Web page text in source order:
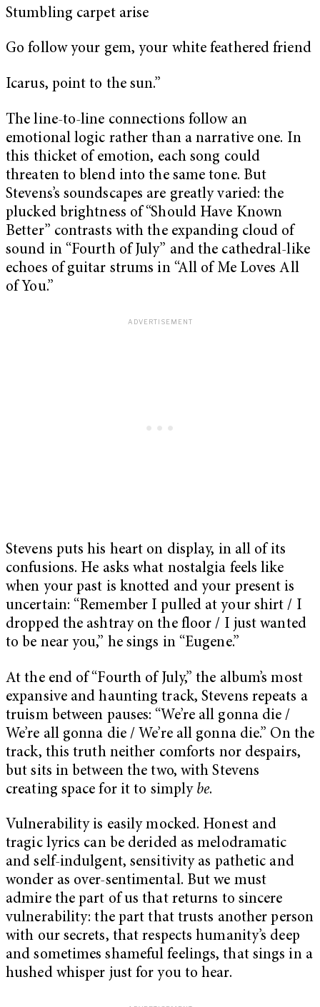
Stumbling carpet arise
Go follow your gem, your white feathered friend
Icarus, point to the sun.”
The line-to-line connections follow an
emotional logic rather than a narrative one. In
this thicket of emotion, each song could
threaten to blend into the same tone. But
Stevens’s soundscapes are greatly varied: the
plucked brightness of “Should Have Known
Better” contrasts with the expanding cloud of
sound in “Fourth of July” and the cathedral-like
echoes of guitar strums in “All of Me Loves All
of You.”
Stevens puts his heart on display, in all of its
confusions. He asks what nostalgia feels like
when your past is knotted and your present is
uncertain: “Remember I pulled at your shirt / I
dropped the ashtray on the floor / I just wanted
to be near you,” he sings in “Eugene.”
At the end of “Fourth of July,” the album’s most
expansive and haunting track, Stevens repeats a
truism between pauses: “We’re all gonna die /
We’re all gonna die / We’re all gonna die.” On the
track, this truth neither comforts nor despairs,
but sits in between the two, with Stevens
creating space for it to simply be.
Vulnerability is easily mocked. Honest and
tragic lyrics can be derided as melodramatic
and self-indulgent, sensitivity as pathetic and
wonder as over-sentimental. But we must
admire the part of us that returns to sincere
vulnerability: the part that trusts another person
with our secrets, that respects humanity’s deep
and sometimes shameful feelings, that sings in a
hushed whisper just for you to hear.